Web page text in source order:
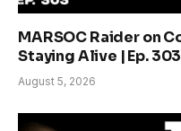
MARSOC Raider on
Staying Alive | Ep. 303
August 5, 2026